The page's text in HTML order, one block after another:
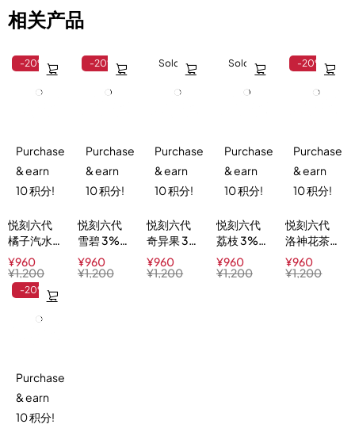
相关产品
-20%
Purchase
& earn
10 积分!
悦刻六代
橘子汽水
3%
Orange
Sparkle
¥1,200
¥960
-20%
Purchase
& earn
10 积分!
悦刻六代
雪碧 3%
Lime
Sparkle
¥1,200
¥960
Sold out
Purchase
& earn
10 积分!
悦刻六代
奇异果 3%
Kiwi Blast
¥1,200
¥960
Sold out
Purchase
& earn
10 积分!
悦刻六代
荔枝 3%
Lychee
Ice
¥1,200
¥960
-20%
Purchase
& earn
10 积分!
悦刻六代
洛神花茶
3%
Hibiscus
¥1,200
¥960
-20%
Purchase
& earn
10 积分!